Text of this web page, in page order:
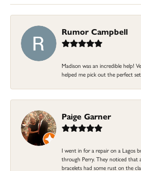
Rumor Campbell
Madison was an incredible help!
helped me pick out the perfect
Paige Garner
I went in for a repair on a Lagos
through Perry. They noticed that
bracelets had some rust on the